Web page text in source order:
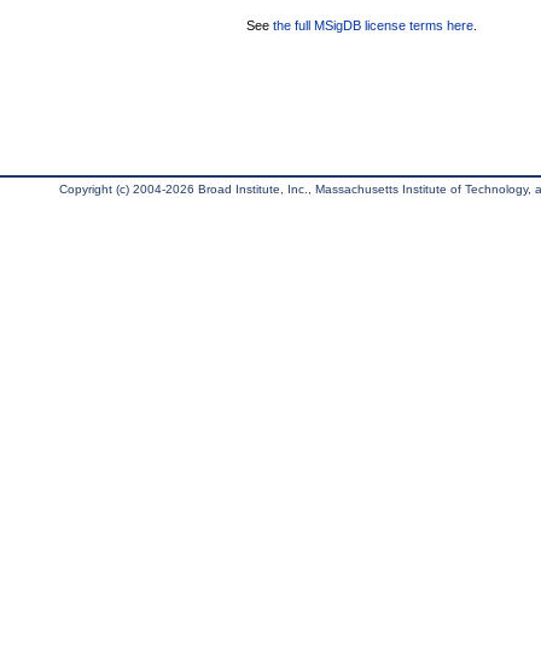
See the full MSigDB license terms here
Copyright (c) 2004-2026 Broad Institute, Inc., Massachusetts Institute of Technology,